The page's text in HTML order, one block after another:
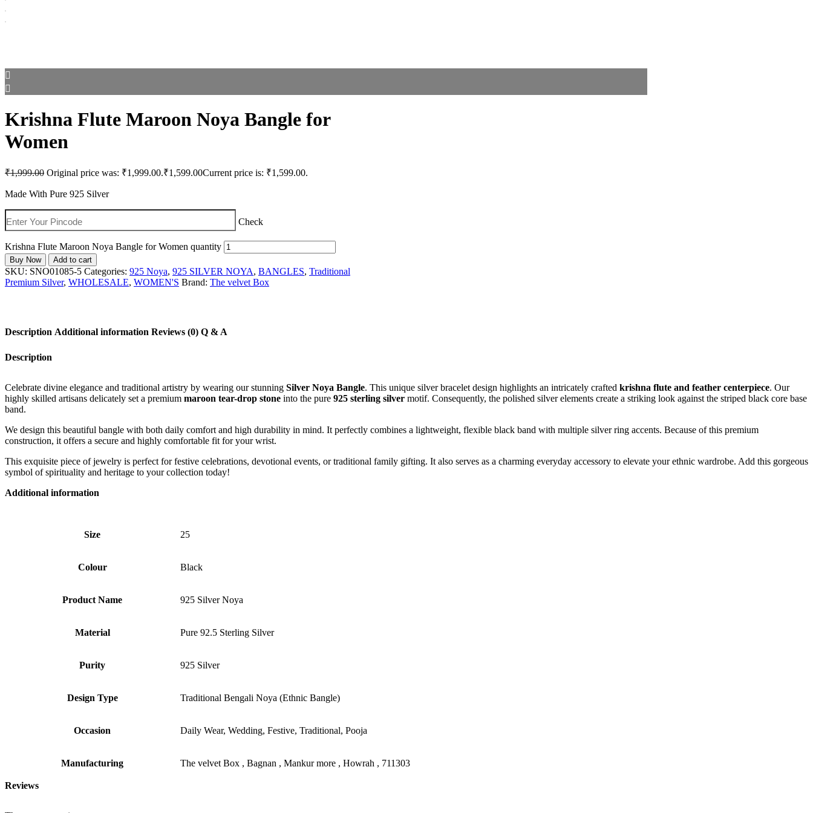
Krishna Flute Maroon Noya Bangle for
Women
₹1,999.00 Original price was: ₹1,999.00.₹1,599.00Current price is: ₹1,599.00.
Made With Pure 925 Silver
Check
Krishna Flute Maroon Noya Bangle for Women quantity
Buy Now Add to cart
SKU: SNO01085-5 Categories: 925 Noya, 925 SILVER NOYA, BANGLES, Traditional
Premium Silver, WHOLESALE, WOMEN'S Brand: The velvet Box
Description Additional information Reviews (0) Q & A
Description
Celebrate divine elegance and traditional artistry by wearing our stunning Silver Noya Bangle. This unique silver bracelet design highlights an intricately crafted krishna flute and feather centerpiece. Our
highly skilled artisans delicately set a premium maroon tear-drop stone into the pure 925 sterling silver motif. Consequently, the polished silver elements create a striking look against the striped black core base
band.
We design this beautiful bangle with both daily comfort and high durability in mind. It perfectly combines a lightweight, flexible black band with multiple silver ring accents. Because of this premium
construction, it offers a secure and highly comfortable fit for your wrist.
This exquisite piece of jewelry is perfect for festive celebrations, devotional events, or traditional family gifting. It also serves as a charming everyday accessory to elevate your ethnic wardrobe. Add this gorgeous
symbol of spirituality and heritage to your collection today!
Additional information
Size 25
Colour Black
Product Name 925 Silver Noya
Material Pure 92.5 Sterling Silver
Purity 925 Silver
Design Type Traditional Bengali Noya (Ethnic Bangle)
Occasion Daily Wear, Wedding, Festive, Traditional, Pooja
Manufacturing The velvet Box , Bagnan , Mankur more , Howrah , 711303
Reviews